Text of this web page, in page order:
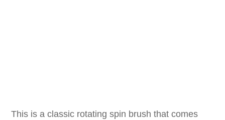
This is a classic rotating spin brush that comes